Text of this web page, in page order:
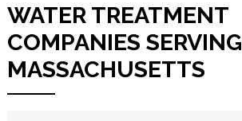
ABOUT US
MORE
WATER TREATMENT
COMPANIES SERVING
MASSACHUSETTS